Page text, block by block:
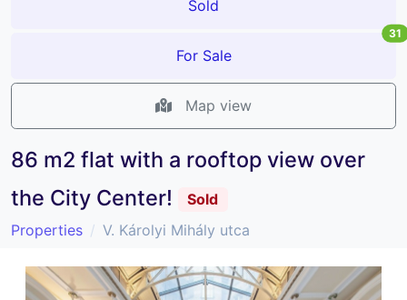
Sold
For Sale
31
Map view
86 m2 flat with a rooftop view over
the City Center!
Sold
Properties
V. Károlyi Mihály utca